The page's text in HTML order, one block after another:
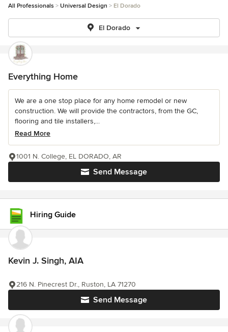
All Professionals Universal Design El Dorado
El Dorado
Everything Home
We are a one stop place for any home remodel or new
construction. We will provide the contractors, from the GC,
flooring and tile installers,...
Read More
Send Message
1001 N. College, EL DORADO, AR
Hiring Guide
Kevin J. Singh, AIA
Send Message
216 N. Pinecrest Dr., Ruston, LA 71270